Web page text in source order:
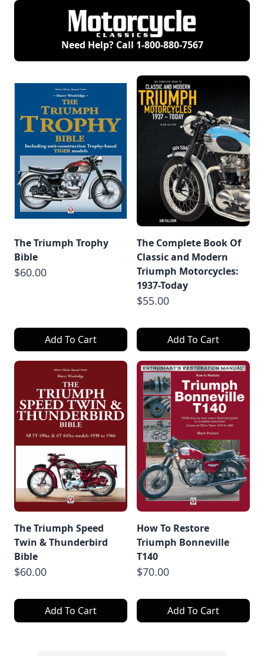
Need Help? Call 1-800-880-7567
The Triumph Trophy
Bible
$60.00
Add To Cart
The Complete Book Of
Classic and Modern
Triumph Motorcycles:
1937-Today
$55.00
Add To Cart
The Triumph Speed
Twin & Thunderbird
Bible
$60.00
Add To Cart
How To Restore
Triumph Bonneville
T140
$70.00
Add To Cart